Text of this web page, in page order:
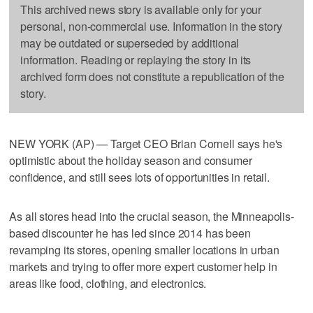
This archived news story is available only for your
personal, non-commercial use. Information in the story
may be outdated or superseded by additional
information. Reading or replaying the story in its
archived form does not constitute a republication of the
story.
NEW YORK (AP) — Target CEO Brian Cornell says he's
optimistic about the holiday season and consumer
confidence, and still sees lots of opportunities in retail.
As all stores head into the crucial season, the Minneapolis-
based discounter he has led since 2014 has been
revamping its stores, opening smaller locations in urban
markets and trying to offer more expert customer help in
areas like food, clothing, and electronics.